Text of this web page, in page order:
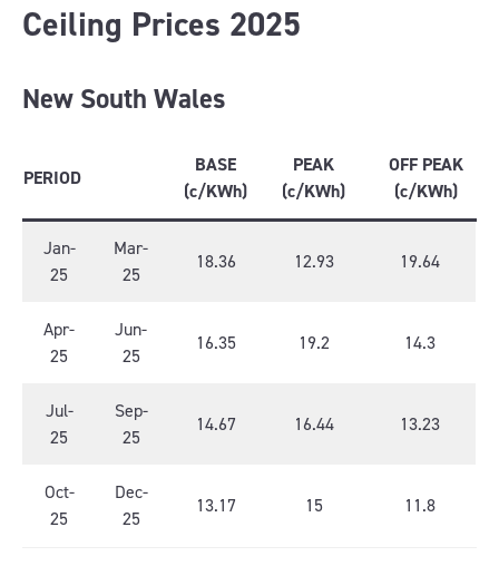
Ceiling Prices 2025
New South Wales
PERIOD
BASE
(c/KWh)
PEAK
(c/KWh)
OFF PEAK
(c/KWh)
Jan-
25
Mar-
25
18.36 12.93 19.64
Apr-
25
Jun-
25
16.35 19.2 14.3
Jul-
25
Sep-
25
14.67 16.44 13.23
Oct-
25
Dec-
25
13.17 15 11.8